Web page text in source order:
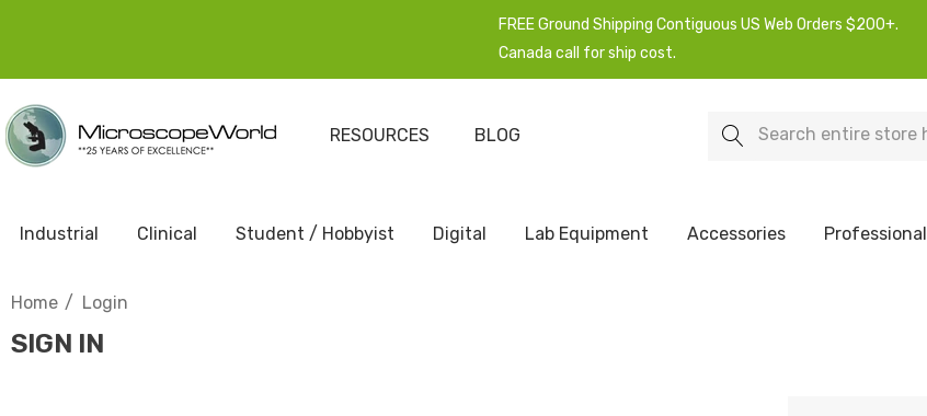
FREE Ground Shipping Contiguous US Web Orders $200+.
Canada call for ship cost.
RESOURCES BLOG Search
Industrial Clinical Student / Hobbyist Digital Lab Equipment Accessories Professional
Home Login
SIGN IN